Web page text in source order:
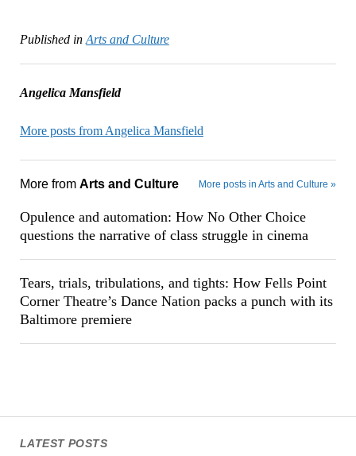
Published in Arts and Culture
Angelica Mansfield
More posts from Angelica Mansfield
More from Arts and Culture More posts in Arts and Culture »
Opulence and automation: How No Other Choice
questions the narrative of class struggle in cinema
Tears, trials, tribulations, and tights: How Fells Point
Corner Theatre’s Dance Nation packs a punch with its
Baltimore premiere
LATEST POSTS